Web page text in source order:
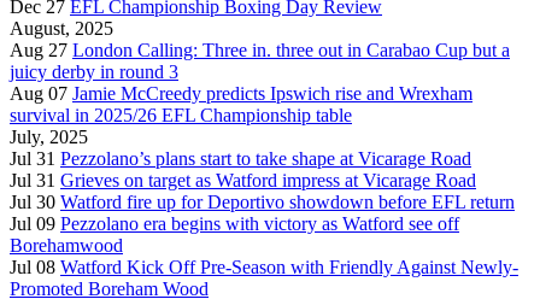
Dec 27 EFL Championship Boxing Day Review
August, 2025
Aug 27 London Calling: Three in. three out in Carabao Cup but a
juicy derby in round 3
Aug 07 Jamie McCreedy predicts Ipswich rise and Wrexham
survival in 2025/26 EFL Championship table
July, 2025
Jul 31 Pezzolano’s plans start to take shape at Vicarage Road
Jul 31 Grieves on target as Watford impress at Vicarage Road
Jul 30 Watford fire up for Deportivo showdown before EFL return
Jul 09 Pezzolano era begins with victory as Watford see off
Borehamwood
Jul 08 Watford Kick Off Pre-Season with Friendly Against Newly-
Promoted Boreham Wood